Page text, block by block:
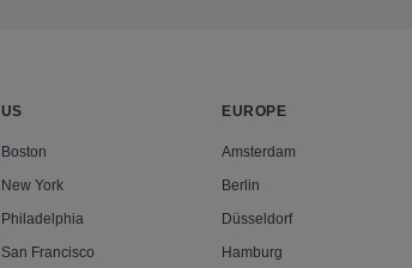
US
Boston
New York
Philadelphia
San Francisco
EUROPE
Amsterdam
Berlin
Düsseldorf
Hamburg